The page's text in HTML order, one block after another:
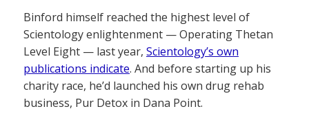
Binford himself reached the highest level of
Scientology enlightenment — Operating Thetan
Level Eight — last year, Scientology’s own
publications indicate. And before starting up his
charity race, he’d launched his own drug rehab
business, Pur Detox in Dana Point.